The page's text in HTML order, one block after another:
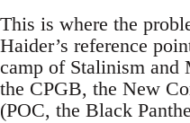
This is where the
Haider’s reference
camp of Stalinism and
the CPGB, the New
(POC, the Black